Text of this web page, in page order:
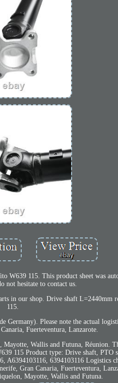
W639 115. This product sheet was
not hesitate to contact us.
in our shop. Drive shaft L=2440mm
115.
Germany). Please note the actual
Fuerteventura, Lanzarote.
Wallis and Futuna, Réunion.
115 Product type: Drive shaft, PTO
6394103116 Logistics
Gran Canaria, Fuerteventura,
Mayotte, Wallis and Futuna.